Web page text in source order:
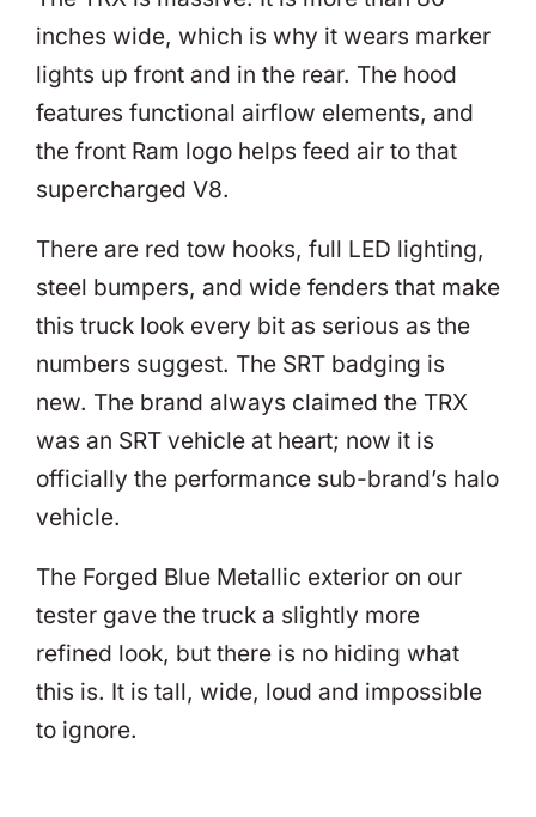
inches wide, which is why it wears marker
lights up front and in the rear. The hood
features functional airflow elements, and
the front Ram logo helps feed air to that
supercharged V8.
There are red tow hooks, full LED lighting,
steel bumpers, and wide fenders that make
this truck look every bit as serious as the
numbers suggest. The SRT badging is
new. The brand always claimed the TRX
was an SRT vehicle at heart; now it is
officially the performance sub-brand’s halo
vehicle.
The Forged Blue Metallic exterior on our
tester gave the truck a slightly more
refined look, but there is no hiding what
this is. It is tall, wide, loud and impossible
to ignore.